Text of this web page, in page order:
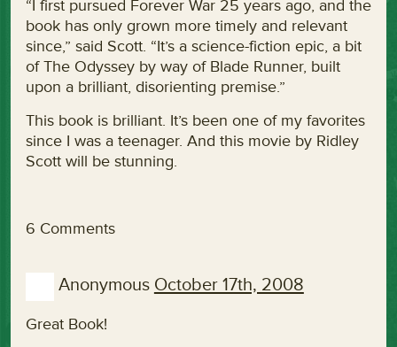
“I first pursued Forever War 25 years ago, and the
book has only grown more timely and relevant
since,” said Scott. “It’s a science-fiction epic, a bit
of The Odyssey by way of Blade Runner, built
upon a brilliant, disorienting premise.”
This book is brilliant. It’s been one of my favorites
since I was a teenager. And this movie by Ridley
Scott will be stunning.
6 Comments
Anonymous October 17th, 2008
Great Book!